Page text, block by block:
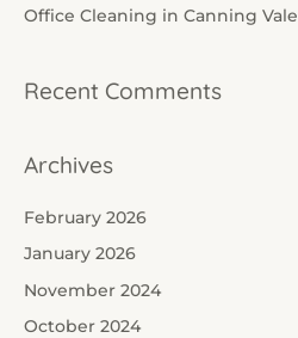
Office Cleaning in Canning Vale
Recent Comments
Archives
February 2026
January 2026
November 2024
October 2024